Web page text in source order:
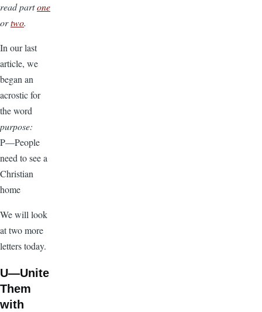
read partone
ortwo.
In our last
article, we
began an
acrostic for
the word
purpose:
P—People
need to see a
Christian
home
We will look
at two more
letters today.
U—Unite
Them
with